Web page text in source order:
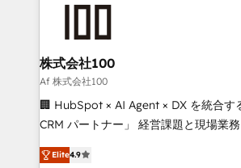
end solutions that integrate CRM, AI
inbound and loop marketing, content,
creativity. Our multicultural team
Portuguese, and English to design
that drive measurable growth. 🌎 Highlights: • 10+
Platform Migration Excellence. • Top
株式会社100
Af 株式会社100
🏢 HubSpot × AI Agent × DX を統合す
CRM パートナー」 経営課題と現場業務をつなぐAIネイ
ティブ・エージェンシーとして、
力で顧客フロント業務を再設計します。 💡 100inc は何
Elite4.9